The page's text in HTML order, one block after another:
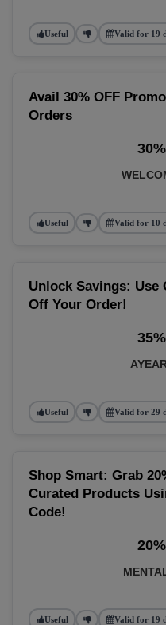
Useful Valid for 19
Avail 30% OFF
Orders
Useful Valid for 10
Unlock Savings: Use
Off Your Order!
Useful Valid for 29
Shop Smart: Grab
Curated Products
Code!
Useful Valid for 19